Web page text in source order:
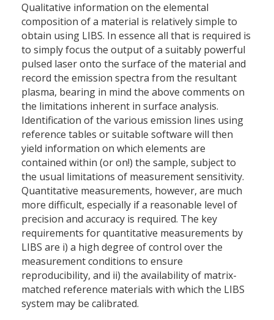
Qualitative information on the elemental
composition of a material is relatively simple to
obtain using LIBS. In essence all that is required is
to simply focus the output of a suitably powerful
pulsed laser onto the surface of the material and
record the emission spectra from the resultant
plasma, bearing in mind the above comments on
the limitations inherent in surface analysis.
Identification of the various emission lines using
reference tables or suitable software will then
yield information on which elements are
contained within (or on!) the sample, subject to
the usual limitations of measurement sensitivity.
Quantitative measurements, however, are much
more difficult, especially if a reasonable level of
precision and accuracy is required. The key
requirements for quantitative measurements by
LIBS are i) a high degree of control over the
measurement conditions to ensure
reproducibility, and ii) the availability of matrix-
matched reference materials with which the LIBS
system may be calibrated.